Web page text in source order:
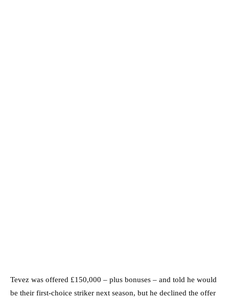
Tevez was offered £150,000 – plus bonuses – and told he would
be their first-choice striker next season, but he declined the offer